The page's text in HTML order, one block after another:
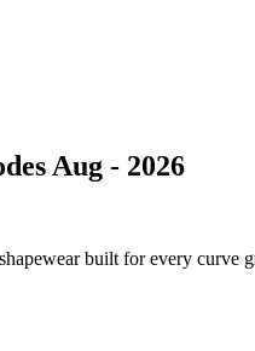
Aug - 2026
built for every curve